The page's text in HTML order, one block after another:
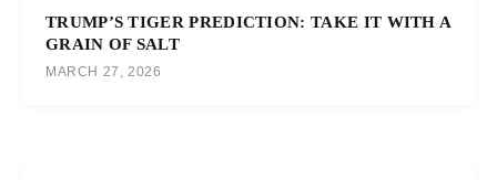
TRUMP’S TIGER PREDICTION: TAKE IT WITH A
GRAIN OF SALT
MARCH 27, 2026